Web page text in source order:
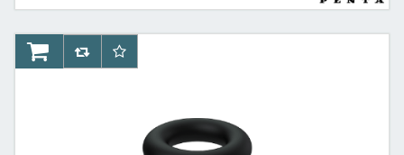
AddToCartAddToCompareList
AddToWishlist